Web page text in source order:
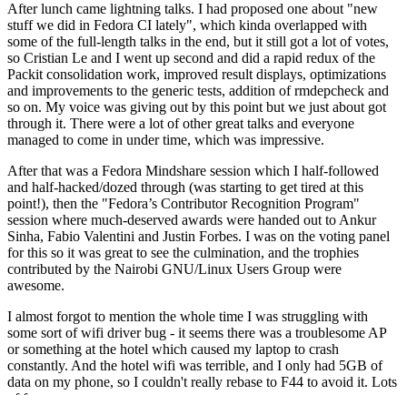
After lunch came lightning talks. I had proposed one about "new
stuff we did in Fedora CI lately", which kinda overlapped with
some of the full-length talks in the end, but it still got a lot of votes,
so Cristian Le and I went up second and did a rapid redux of the
Packit consolidation work, improved result displays, optimizations
and improvements to the generic tests, addition of rmdepcheck and
so on. My voice was giving out by this point but we just about got
through it. There were a lot of other great talks and everyone
managed to come in under time, which was impressive.
After that was a Fedora Mindshare session which I half-followed
and half-hacked/dozed through (was starting to get tired at this
point!), then the "Fedora’s Contributor Recognition Program"
session where much-deserved awards were handed out to Ankur
Sinha, Fabio Valentini and Justin Forbes. I was on the voting panel
for this so it was great to see the culmination, and the trophies
contributed by the Nairobi GNU/Linux Users Group were
awesome.
I almost forgot to mention the whole time I was struggling with
some sort of wifi driver bug - it seems there was a troublesome AP
or something at the hotel which caused my laptop to crash
constantly. And the hotel wifi was terrible, and I only had 5GB of
data on my phone, so I couldn't really rebase to F44 to avoid it. Lots